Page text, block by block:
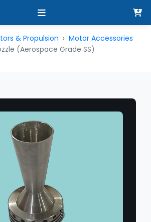
& Propulsion
Motor Accessories
(Aerospace Grade SS)